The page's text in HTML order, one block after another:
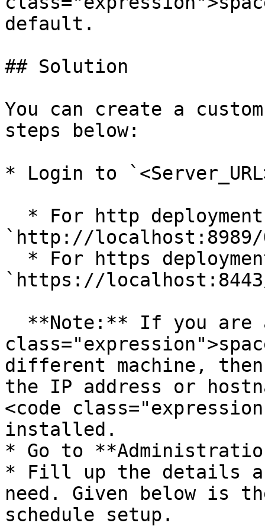
default.
## Solution
You can create a
steps below:
* Login to
`http://localhost:8989/
`https://localhost:8443/
different machine,
the IP address or
<code
installed.
* Go to
* Fill up the details as
need. Given below is
schedule setup.